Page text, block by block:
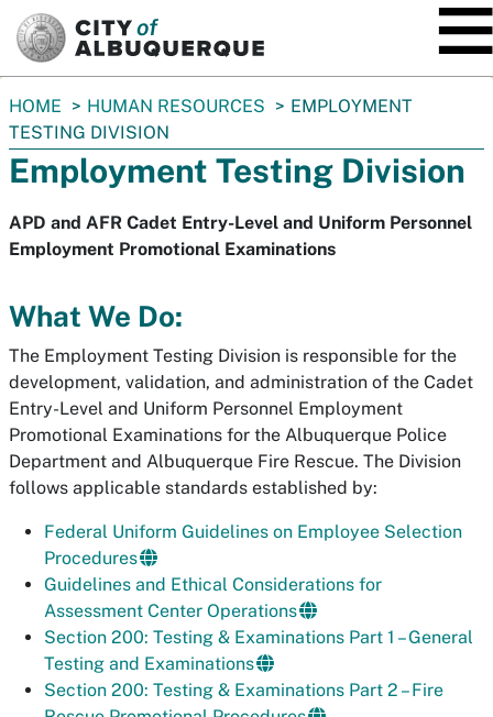
You
are
here:
HOME HUMAN RESOURCES
EMPLOYMENT
TESTING DIVISION
Employment Testing Division
APD and AFR Cadet Entry-Level and Uniform Personnel
Employment Promotional Examinations
What We Do:
The Employment Testing Division is responsible for the
development, validation, and administration of the Cadet
Entry-Level and Uniform Personnel Employment
Promotional Examinations for the Albuquerque Police
Department and Albuquerque Fire Rescue. The Division
follows applicable standards established by:
Federal Uniform Guidelines on Employee Selection
Procedures
Guidelines and Ethical Considerations for
Assessment Center Operations
Section 200: Testing & Examinations Part 1 – General
Testing and Examinations
Section 200: Testing & Examinations Part 2 – Fire